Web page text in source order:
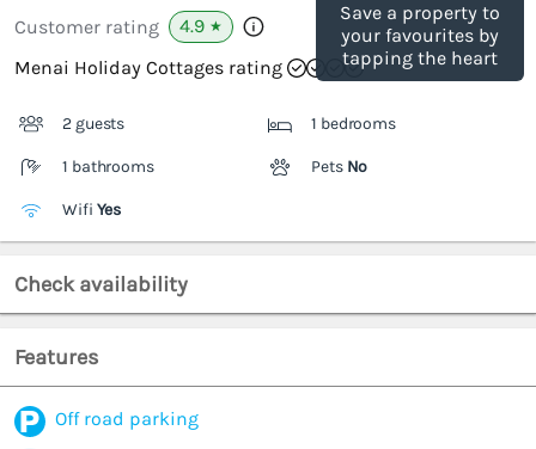
Save a property to
your favourites by
tapping the heart
Customer rating 4.9 ★
Menai Holiday Cottages rating
2 guests 1 bedrooms
1 bathrooms Pets No
Wifi Yes
Check availability
Features
Off road parking